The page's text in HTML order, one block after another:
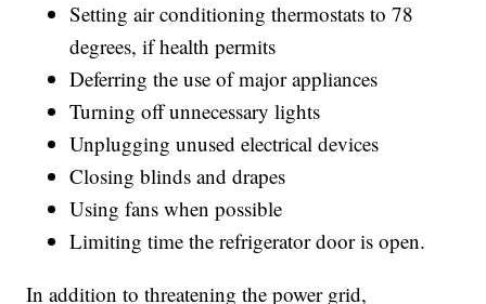
Setting air conditioning thermostats to 78
degrees, if health permits
Deferring the use of major appliances
Turning off unnecessary lights
Unplugging unused electrical devices
Closing blinds and drapes
Using fans when possible
Limiting time the refrigerator door is open.
In addition to threatening the power grid,